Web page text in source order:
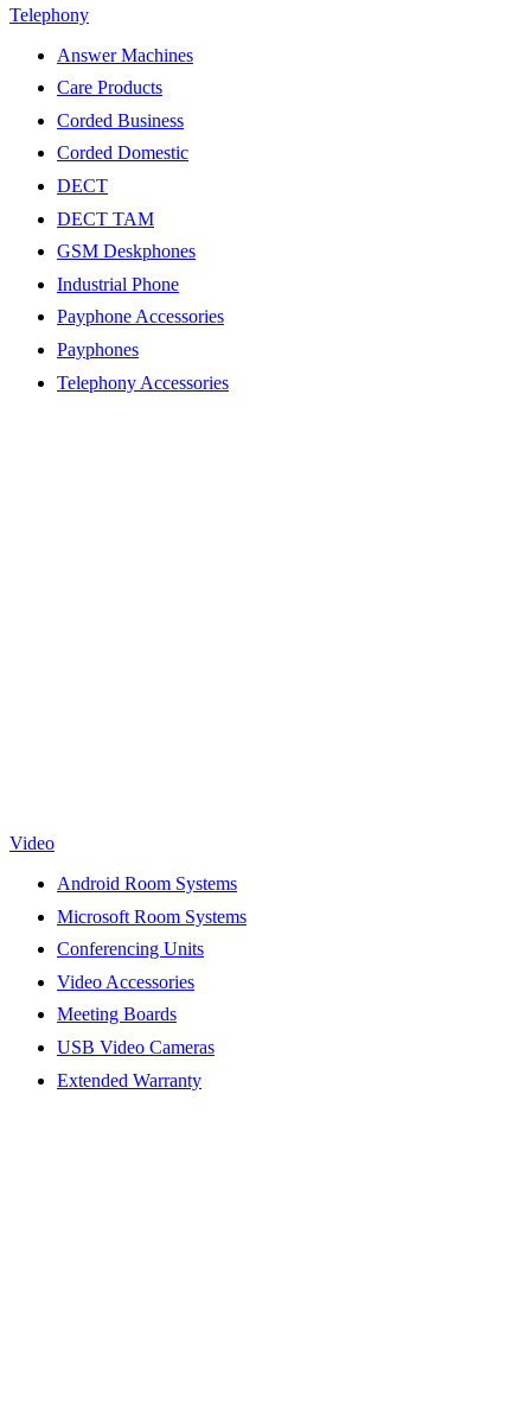
Telephony
Answer Machines
Care Products
Corded Business
Corded Domestic
DECT
DECT TAM
GSM Deskphones
Industrial Phone
Payphone Accessories
Payphones
Telephony Accessories
Video
Android Room Systems
Microsoft Room Systems
Conferencing Units
Video Accessories
Meeting Boards
USB Video Cameras
Extended Warranty